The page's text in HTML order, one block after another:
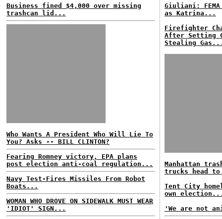
Business fined $4,000 over missing
trashcan lid...
Who Wants A President Who Will Lie To
You? Asks -- BILL CLINTON?
Fearing Romney victory, EPA plans
post election anti-coal regulation...
Navy Test-Fires Missiles From Robot
Boats...
WOMAN WHO DROVE ON SIDEWALK MUST WEAR
'IDIOT' SIGN...
Giuliani: FEMA
as Katrina...
Firefighter
After Setting
Stealing
Manhattan
trucks head
Tent City
own
'We are not